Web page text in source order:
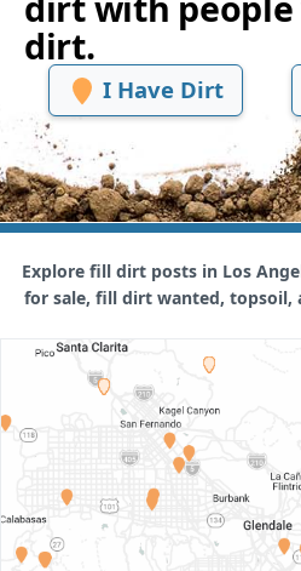
dirt.
I Have Dirt
Explore fill dirt posts in Los
for sale, fill dirt wanted, topsoil,